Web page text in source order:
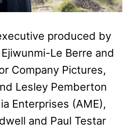
produced by
Le Berre and
Company Pictures,
Lesley Pemberton
Enterprises (AME),
and Paul Testar